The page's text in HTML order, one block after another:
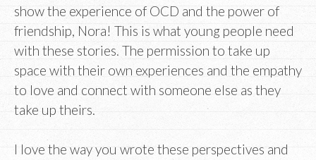
show the experience of OCD and the power of
friendship, Nora! This is what young people need
with these stories. The permission to take up
space with their own experiences and the empathy
to love and connect with someone else as they
take up theirs.
I love the way you wrote these perspectives and